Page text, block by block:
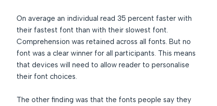
On average an individual read 35 percent faster with
their fastest font than with their slowest font.
Comprehension was retained across all fonts. But no
font was a clear winner for all participants. This means
that devices will need to allow reader to personalise
their font choices.
The other finding was that the fonts people say they